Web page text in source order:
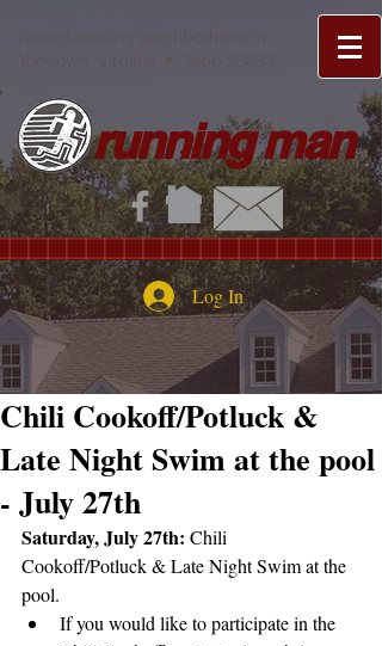
running man
Log In
Chili Cookoff/Potluck &
Late Night Swim at the pool
- July 27th
Saturday, July 27th: Chili
Cookoff/Potluck & Late Night Swim at the
pool.
If you would like to participate in the